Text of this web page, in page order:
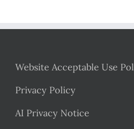
Website Acceptable Use
Privacy Policy
AI Privacy Notice